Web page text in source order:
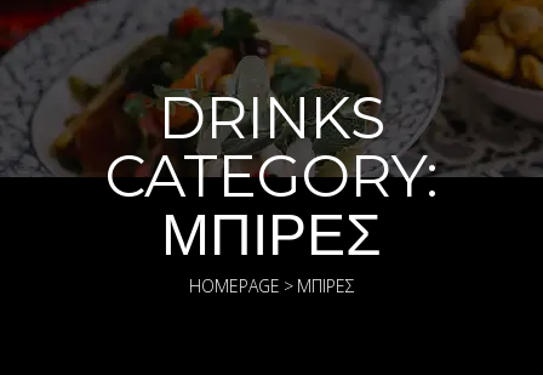
DRINKS
CATEGORY:
ΜΠΊΡΕΣ
HOMEPAGE > ΜΠΊΡΕΣ